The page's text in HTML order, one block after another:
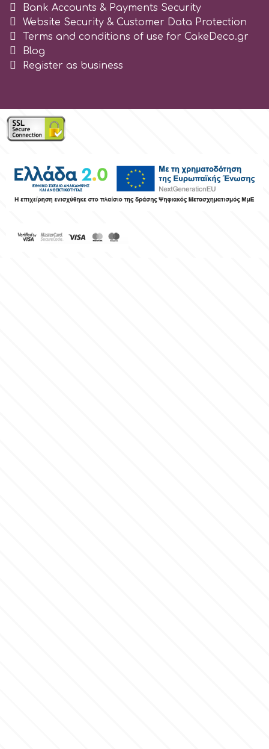
Bank Accounts & Payments Security
Website Security & Customer Data Protection
Terms and conditions of use for CakeDeco.gr
Blog
Register as business